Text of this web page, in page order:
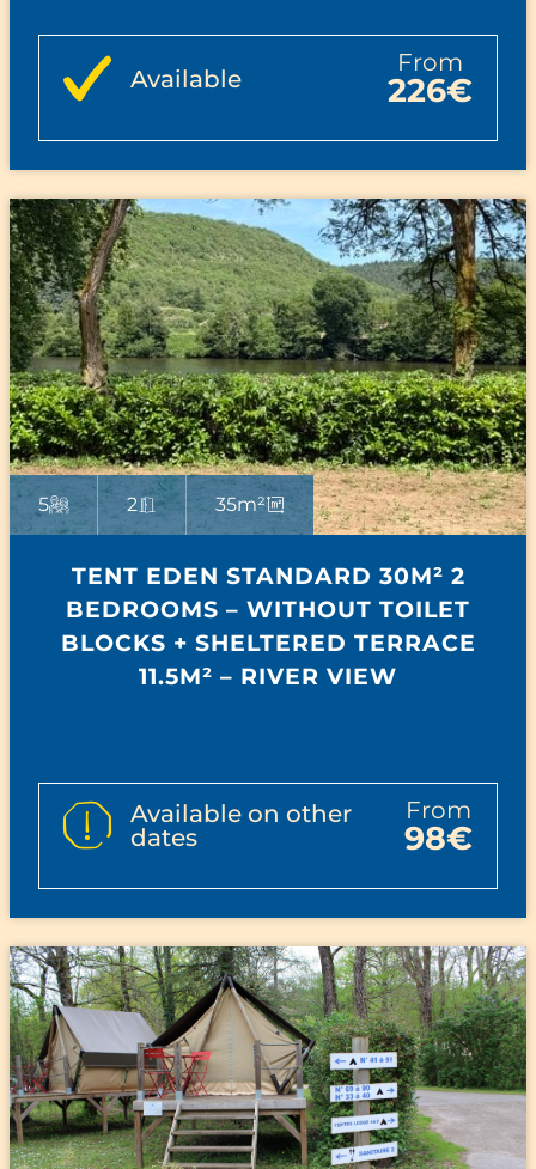
Available
from
226€
5 2 35m²
TENT EDEN STANDARD 30M² 2
BEDROOMS – WITHOUT TOILET
BLOCKS + SHELTERED TERRACE
11.5M² – RIVER VIEW
Available on other
dates
from
98€